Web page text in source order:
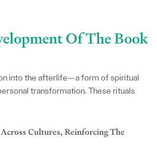
Of The Book
into the afterlife—a form of spiritual
transformation. These rituals
Cultures, Reinforcing The